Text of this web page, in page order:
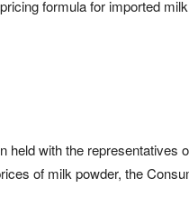
formula for imported
with the representatives
of milk powder, the